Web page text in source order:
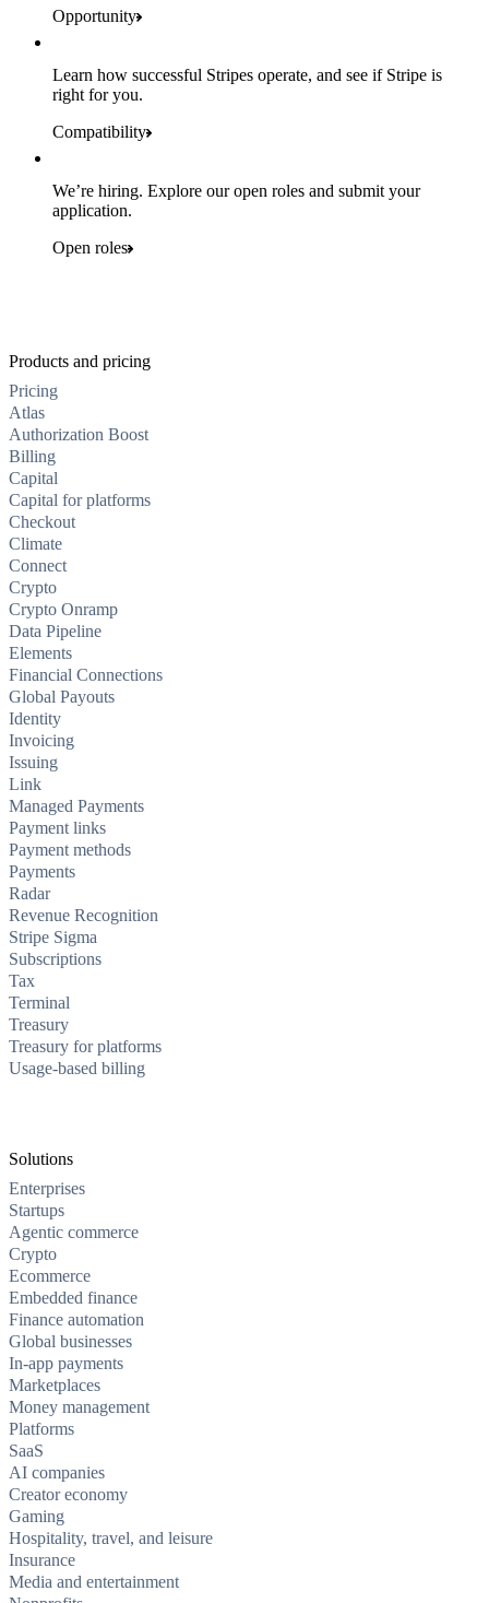
Opportunity
Learn how successful Stripes operate, and see if Stripe is
right for you.
Compatibility
We’re hiring. Explore our open roles and submit your
application.
Open roles
Products and pricing
Pricing
Atlas
Authorization Boost
Billing
Capital
Capital for platforms
Checkout
Climate
Connect
Crypto
Crypto Onramp
Data Pipeline
Elements
Financial Connections
Global Payouts
Identity
Invoicing
Issuing
Link
Managed Payments
Payment links
Payment methods
Payments
Radar
Revenue Recognition
Stripe Sigma
Subscriptions
Tax
Terminal
Treasury
Treasury for platforms
Usage-based billing
Solutions
Enterprises
Startups
Agentic commerce
Crypto
Ecommerce
Embedded finance
Finance automation
Global businesses
In-app payments
Marketplaces
Money management
Platforms
SaaS
AI companies
Creator economy
Gaming
Hospitality, travel, and leisure
Insurance
Media and entertainment